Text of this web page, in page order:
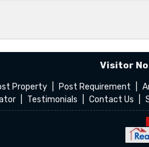
Visitor
Property Post Requirement
Testimonials Contact Us